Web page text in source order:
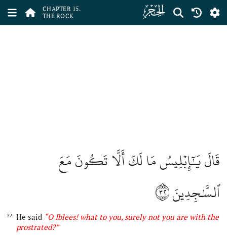
CHAPTER 15.
THE ROCK
ﮛ
قَالَ يَٰٓإِبۡلِيسُ مَا لَكَ أَلَّا تَكُونَ مَعَ
ٱلسَّٰجِدِينَ٣٢
32. He said “OIblees! whatto you, surely not you are with the
prostrated?”